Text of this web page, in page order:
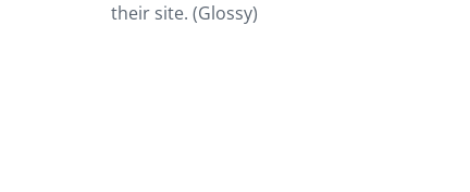
their site. (Glossy)